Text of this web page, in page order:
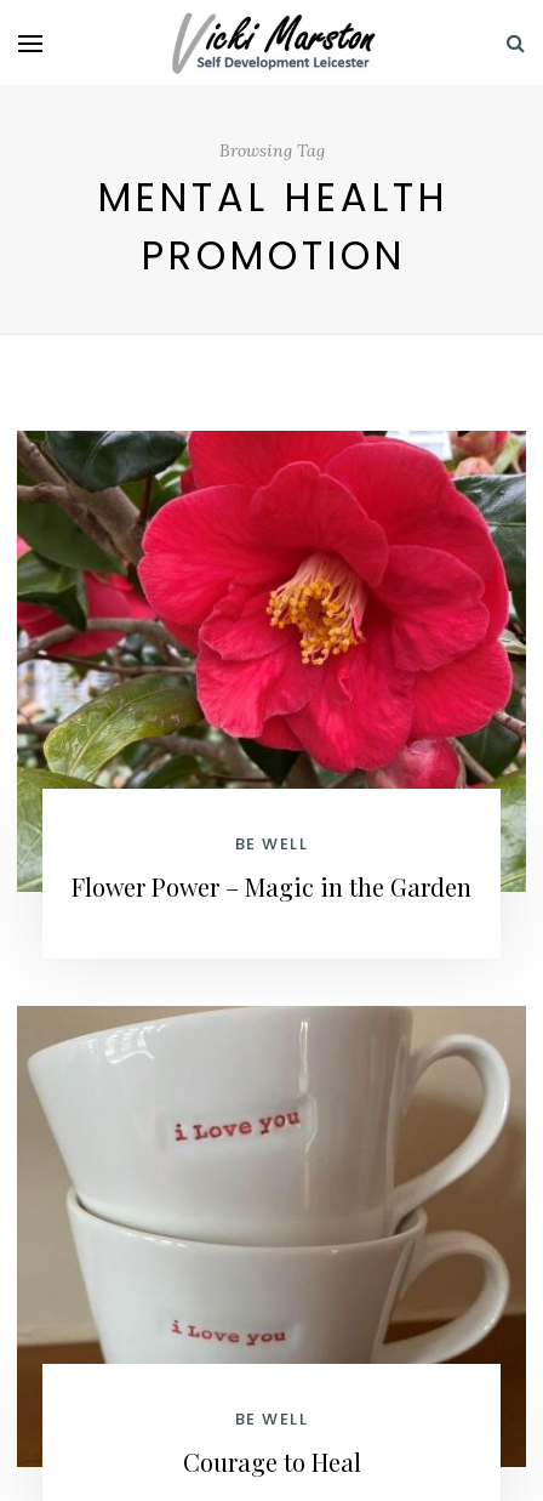
Browsing Tag
MENTAL HEALTH
PROMOTION
BE WELL
Flower Power – Magic in the Garden
BE WELL
Courage to Heal